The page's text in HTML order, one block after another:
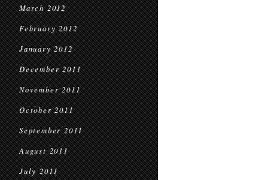
March 2012
February 2012
January 2012
December 2011
November 2011
October 2011
September 2011
August 2011
July 2011